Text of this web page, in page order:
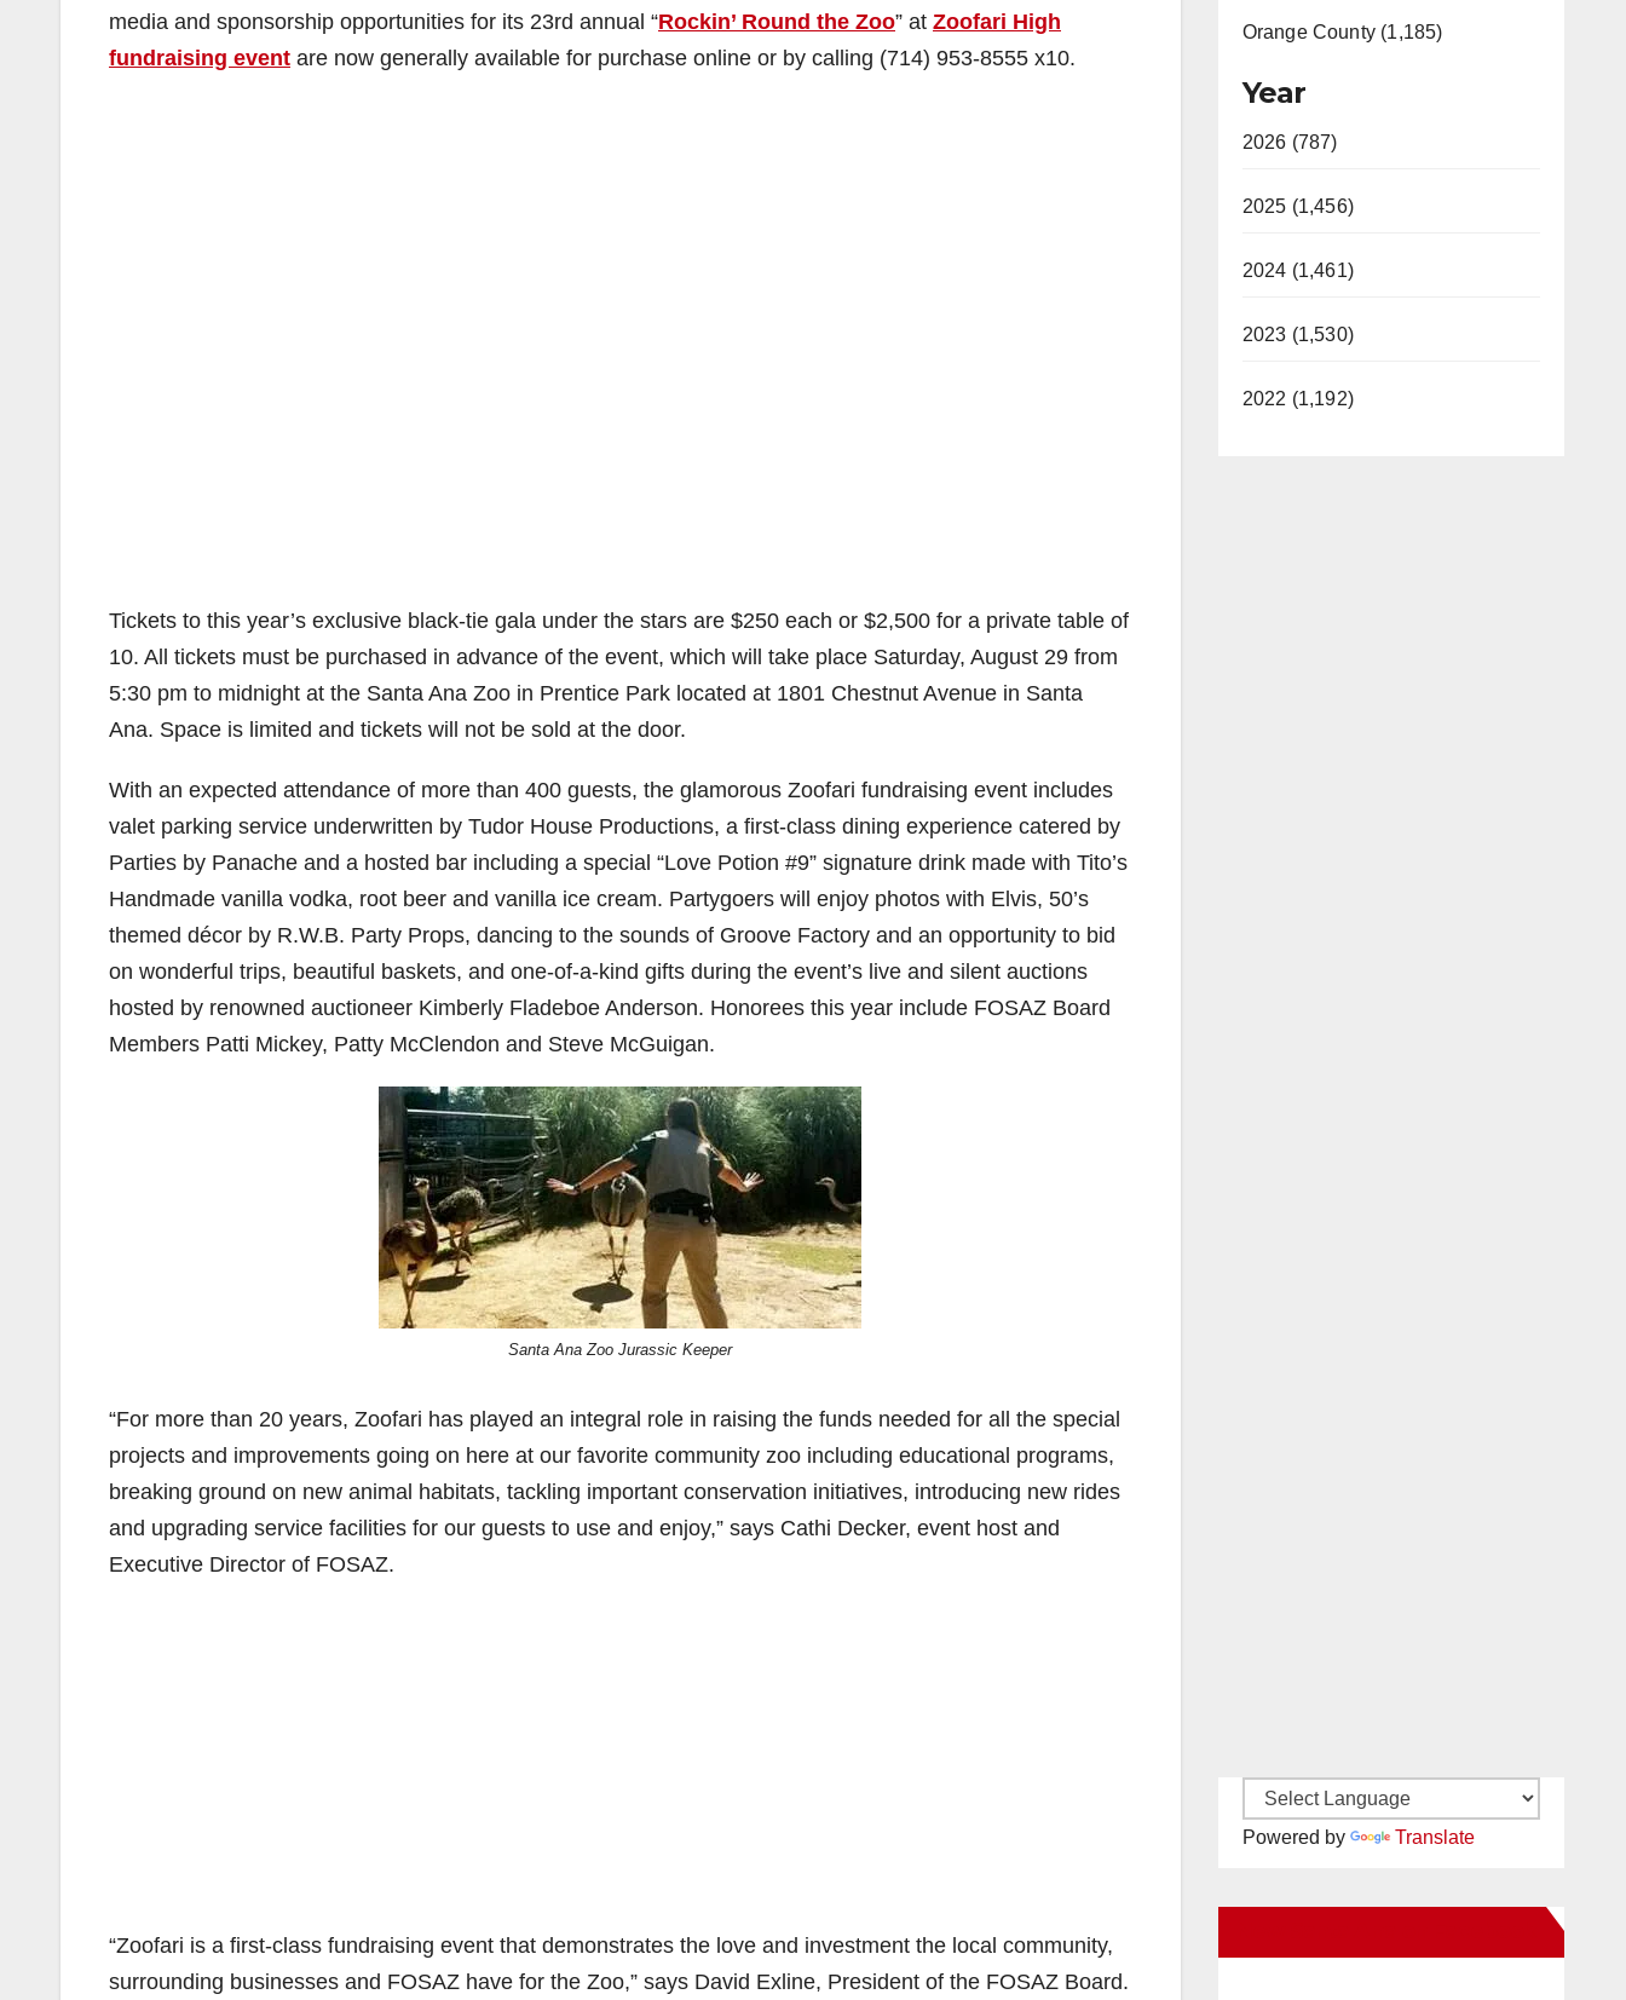
media and sponsorship opportunities for its 23rd annual “Rockin’ Round the Zoo” at Zoofari High
fundraising event are now generally available for purchase online or by calling (714) 953-8555 x10.
Tickets to this year’s exclusive black-tie gala under the stars are $250 each or $2,500 for a private table of
10. All tickets must be purchased in advance of the event, which will take place Saturday, August 29 from
5:30 pm to midnight at the Santa Ana Zoo in Prentice Park located at 1801 Chestnut Avenue in Santa
Ana. Space is limited and tickets will not be sold at the door.
With an expected attendance of more than 400 guests, the glamorous Zoofari fundraising event includes
valet parking service underwritten by Tudor House Productions, a first-class dining experience catered by
Parties by Panache and a hosted bar including a special “Love Potion #9” signature drink made with Tito’s
Handmade vanilla vodka, root beer and vanilla ice cream. Partygoers will enjoy photos with Elvis, 50’s
themed décor by R.W.B. Party Props, dancing to the sounds of Groove Factory and an opportunity to bid
on wonderful trips, beautiful baskets, and one-of-a-kind gifts during the event’s live and silent auctions
hosted by renowned auctioneer Kimberly Fladeboe Anderson. Honorees this year include FOSAZ Board
Members Patti Mickey, Patty McClendon and Steve McGuigan.
Santa Ana Zoo Jurassic Keeper
“For more than 20 years, Zoofari has played an integral role in raising the funds needed for all the special
projects and improvements going on here at our favorite community zoo including educational programs,
breaking ground on new animal habitats, tackling important conservation initiatives, introducing new rides
and upgrading service facilities for our guests to use and enjoy,” says Cathi Decker, event host and
Executive Director of FOSAZ.
“Zoofari is a first-class fundraising event that demonstrates the love and investment the local community,
surrounding businesses and FOSAZ have for the Zoo,” says David Exline, President of the FOSAZ Board.
Orange County (1,185)
Year
2026 (787)
2025 (1,456)
2024 (1,461)
2023 (1,530)
2022 (1,192)
Powered by Translate